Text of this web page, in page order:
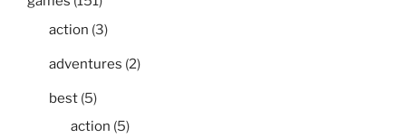
action (3)
adventures (2)
best (5)
action (5)